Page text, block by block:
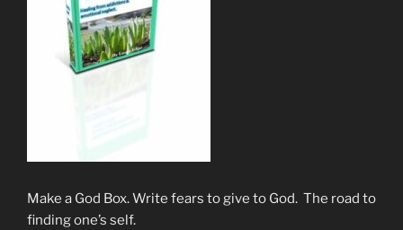
Make a God Box. Write fears to give to God. The road to
finding one’s self.